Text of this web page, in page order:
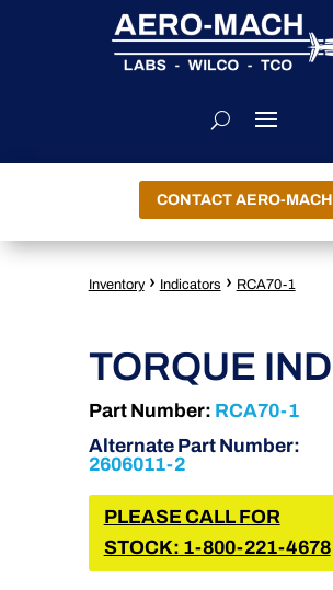
CONTACT AERO-MACH
Inventory › Indicators › RCA70-1
TORQUE IND
Part Number: RCA70-1
Alternate Part Number:
2606011-2
PLEASE CALL FOR
STOCK: 1-800-221-4678